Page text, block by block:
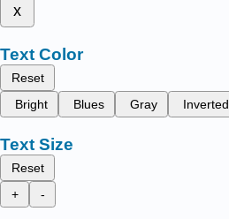
x
Text Color
Reset
Bright
Blues Gray Inverted
Text Size
Reset
+
-